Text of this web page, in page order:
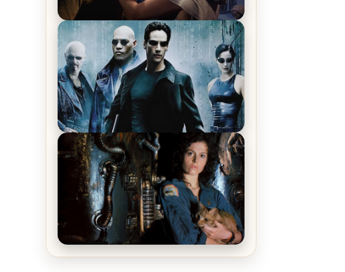
Star Trek: The Original Series,
Season 1, Episode 1 Review &
Recap – The Man Trap
The Matrix Movies Ranked
Alien (1979) Movie Review – A